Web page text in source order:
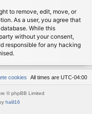
to remove, edit, move, or
As a user, you agree that
While this
without your consent,
responsible for any hacking
All times are UTC-04:00
cookies
© phpBB Limited
halil16